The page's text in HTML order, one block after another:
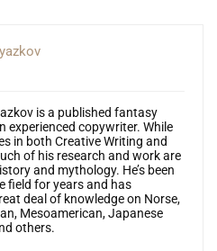
is a published fantasy
experienced copywriter. While
in both Creative Writing and
of his research and work are
and mythology. He’s been
field for years and has
deal of knowledge on Norse,
Mesoamerican, Japanese
others.